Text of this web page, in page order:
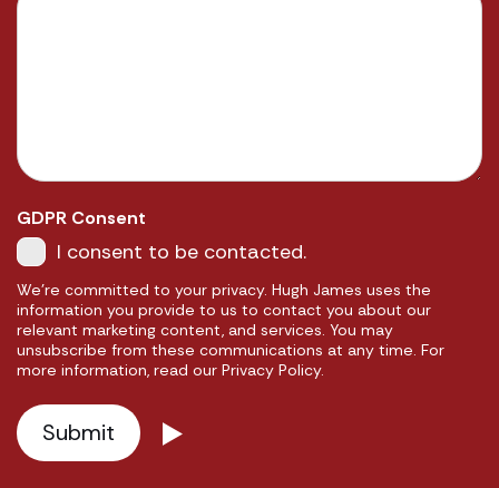
GDPR Consent
I consent to be contacted.
We're committed to your privacy. Hugh James uses the
information you provide to us to contact you about our
relevant marketing content, and services. You may
unsubscribe from these communications at any time. For
more information, read our Privacy Policy.